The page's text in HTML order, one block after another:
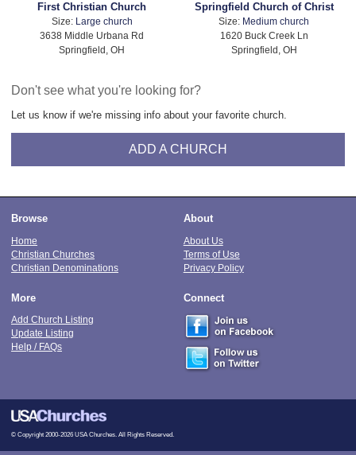
First Christian Church
Size:
Large church
3638 Middle Urbana Rd
Springfield, OH
Springfield Church of Christ
Size: Medium church
1620 Buck Creek Ln
Springfield, OH
Don't see what you're looking for?
Let us know if we're missing info about your favorite church.
ADD A CHURCH
Browse
Home
Christian Churches
Christian Denominations
About
About Us
Terms of Use
Privacy Policy
More
Add Church Listing
Update Listing
Help / FAQs
Connect
© Copyright 2000-2026 USA Churches. All Rights Reserved.